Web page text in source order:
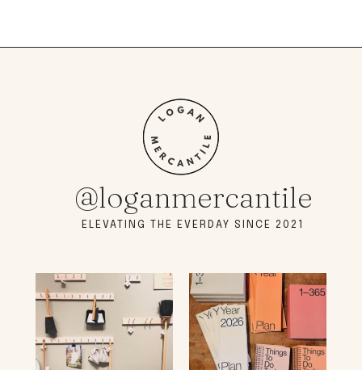
@loganmercantile
ELEVATING THE EVERDAY SINCE 2021